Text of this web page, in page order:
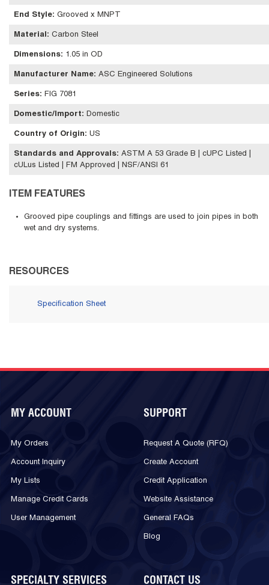
End Style: Grooved x MNPT
Material : Carbon Steel
Dimensions: 1.05 in OD
Manufacturer Name: ASC Engineered Solutions
Series: FIG 7081
Domestic/Import: Domestic
Country of Origin: US
Standards and Approvals: ASTM A 53 Grade B | cUPC Listed |
cULus Listed | FM Approved | NSF/ANSI 61
ITEM FEATURES
Grooved pipe couplings and fittings are used to join pipes in both
wet and dry systems.
RESOURCES
Specification Sheet
MY ACCOUNT
My Orders
Account Inquiry
My Lists
Manage Credit Cards
User Management
SUPPORT
Request A Quote (RFQ)
Create Account
Credit Application
Website Assistance
General FAQs
Blog
SPECIALTY SERVICES CONTACT US